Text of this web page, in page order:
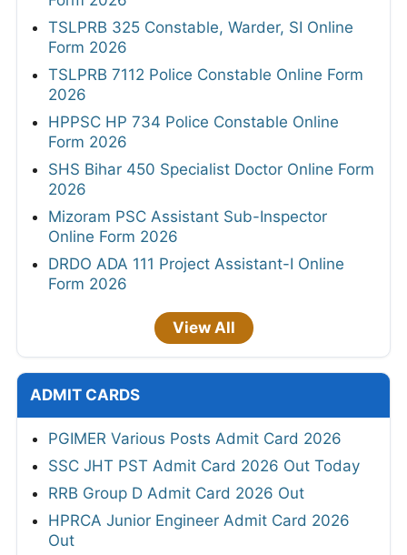
TSLPRB 325 Constable, Warder, SI Online
Form 2026
TSLPRB 7112 Police Constable Online Form
2026
HPPSC HP 734 Police Constable Online
Form 2026
SHS Bihar 450 Specialist Doctor Online Form
2026
Mizoram PSC Assistant Sub-Inspector
Online Form 2026
DRDO ADA 111 Project Assistant-I Online
Form 2026
View All
ADMIT CARDS
PGIMER Various Posts Admit Card 2026
SSC JHT PST Admit Card 2026 Out Today
RRB Group D Admit Card 2026 Out
HPRCA Junior Engineer Admit Card 2026
Out